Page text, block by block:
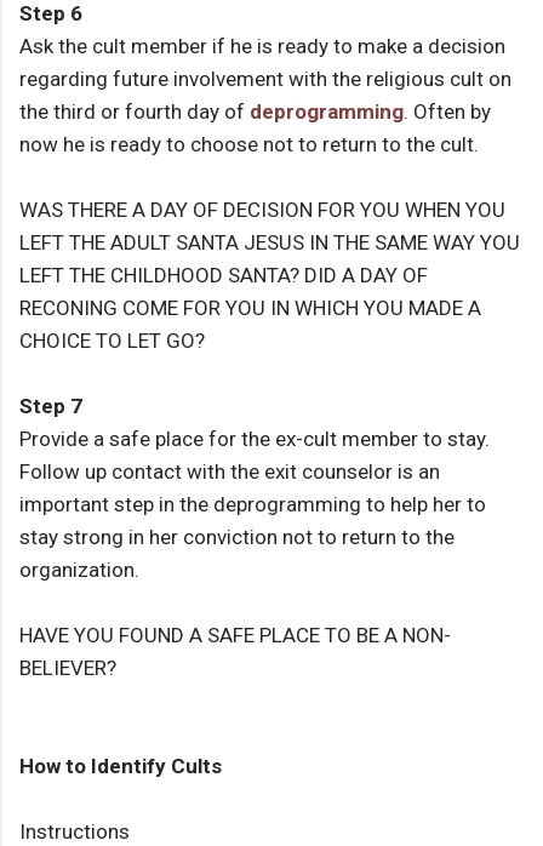
Step 6
Ask the cult member if he is ready to make a decision
regarding future involvement with the religious cult on
the third or fourth day of deprogramming. Often by
now he is ready to choose not to return to the cult.
WAS THERE A DAY OF DECISION FOR YOU WHEN YOU
LEFT THE ADULT SANTA JESUS IN THE SAME WAY YOU
LEFT THE CHILDHOOD SANTA? DID A DAY OF
RECONING COME FOR YOU IN WHICH YOU MADE A
CHOICE TO LET GO?
Step 7
Provide a safe place for the ex-cult member to stay.
Follow up contact with the exit counselor is an
important step in the deprogramming to help her to
stay strong in her conviction not to return to the
organization.
HAVE YOU FOUND A SAFE PLACE TO BE A NON-
BELIEVER?
How to Identify Cults
Instructions